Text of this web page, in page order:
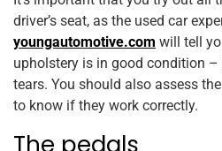
driver’s seat, as the used car
youngautomotive.com will tell
upholstery is in good condition
tears. You should also assess
to know if they work correctly.
The pedals